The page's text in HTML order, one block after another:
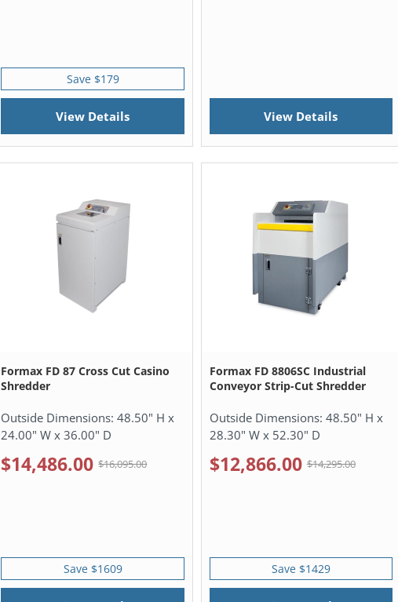
Save $179
View Details View Details
Formax FD 87 Cross Cut Casino
Shredder
Outside Dimensions:48.50" H x
24.00" W x 36.00" D
$14,486.00 $16,095.00
Save $1609
Formax FD 8806SC Industrial
Conveyor Strip-Cut Shredder
Outside Dimensions: 48.50" H x
28.30" W x 52.30" D
$12,866.00 $14,295.00
Save $1429